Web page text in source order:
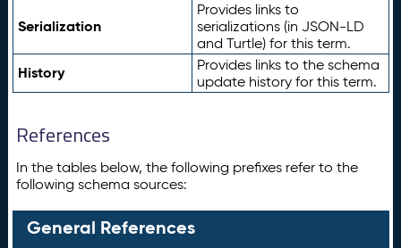
Serialization
Provides links to
serializations (in JSON-LD
and Turtle) for this term.
History
Provides links to the schema
update history for this term.
References
In the tables below, the following prefixes refer to the
following schema sources:
General References